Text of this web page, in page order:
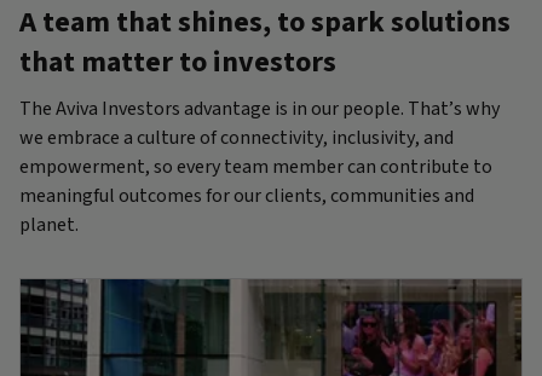
A team that shines, to spark solutions
that matter to investors
The Aviva Investors advantage is in our people. That’s why
we embrace a culture of connectivity, inclusivity, and
empowerment, so every team member can contribute to
meaningful outcomes for our clients, communities and
planet.